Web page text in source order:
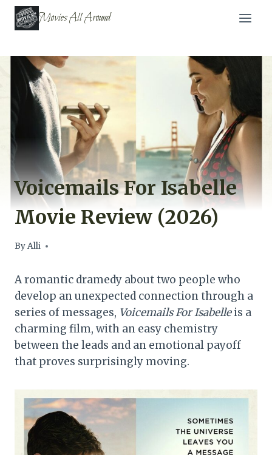
Skip
Movies All Around
Voicemails For Isabelle
Movie Review (2026)
ByAlli
A romantic dramedy about two people who
develop an unexpected connection through a
series of messages, Voicemails For Isabelleis a
charming film, with an easy chemistry
between the leads and an emotional payoff
that proves surprisingly moving.